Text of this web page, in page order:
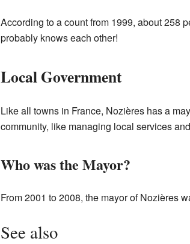
According to a count from 1999, about 258
probably knows each other!
Local Government
Like all towns in France, Nozières has a
community, like managing local services
Who was the Mayor?
From 2001 to 2008, the mayor of Nozières
See also